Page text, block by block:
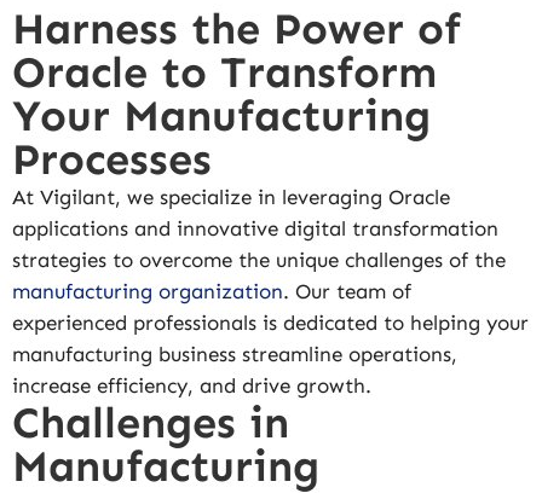
Harness the Power of
Oracle to Transform
Your Manufacturing
Processes
At Vigilant, we specialize in leveraging Oracle
applications and innovative digital transformation
strategies to overcome the unique challenges of the
manufacturing organization. Our team of
experienced professionals is dedicated to helping your
manufacturing business streamline operations,
increase efficiency, and drive growth.
Challenges in
Manufacturing